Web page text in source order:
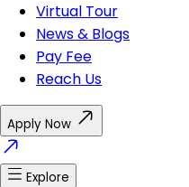
Virtual Tour
News & Blogs
Pay Fee
Reach Us
Apply Now
Explore